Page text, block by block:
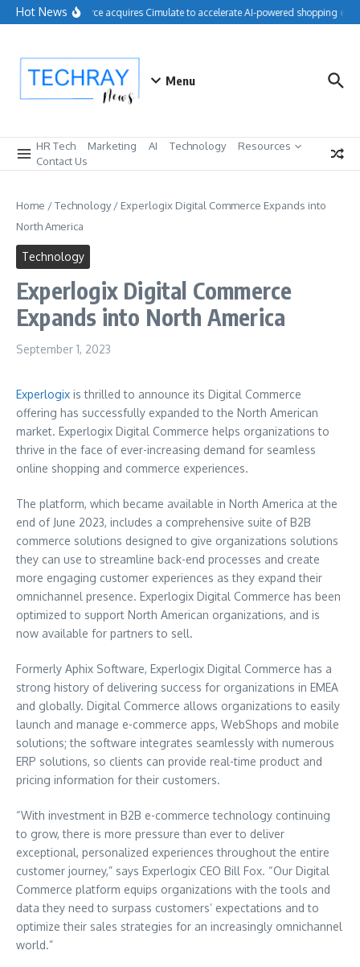
Skip to content
Hot NewsSalesforce acquires Cimulate to accelerate AI-powered shopping
Menu
HR Tech Marketing AI Technology
Resources
Contact Us
Home /Technology/ Experlogix Digital Commerce Expands into
North America
Technology
Experlogix Digital Commerce
Expands into North America
September 1, 2023
Experlogix is thrilled to announce its Digital Commerce
offering has successfully expanded to the North American
market. Experlogix Digital Commerce helps organizations to
thrive in the face of ever-increasing demand for seamless
online shopping and commerce experiences.
The platform, which became available in North America at the
end of June 2023, includes a comprehensive suite of B2B
commerce solutions designed to give organizations solutions
they can use to streamline back-end processes and create
more engaging customer experiences as they expand their
omnichannel presence. Experlogix Digital Commerce has been
optimized to support North American organizations, and is
now available for partners to sell.
Formerly Aphix Software, Experlogix Digital Commerce has a
strong history of delivering success for organizations in EMEA
and globally. Digital Commerce allows organizations to easily
launch and manage e-commerce apps, WebShops and mobile
solutions; the software integrates seamlessly with numerous
ERP solutions, so clients can provide real-time product and
pricing information for their customers.
“With investment in B2B e-commerce technology continuing
to grow, there is more pressure than ever to deliver
exceptional, personalized experiences throughout the entire
customer journey,” says Experlogix CEO Bill Fox. “Our Digital
Commerce platform equips organizations with the tools and
data they need to surpass customers’ expectations and to
optimize their sales strategies for an increasingly omnichannel
world.”